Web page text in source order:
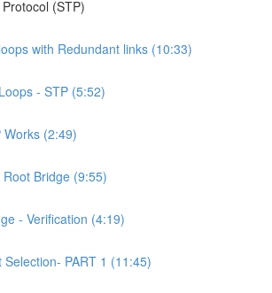
(STP)
with Redundant links (10:33)
- STP (5:52)
Works (2:49)
Bridge (9:55)
- Verification (4:19)
Selection- PART 1 (11:45)